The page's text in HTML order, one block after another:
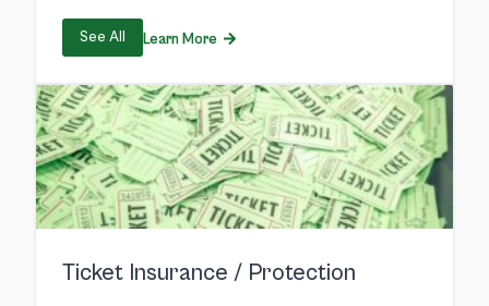
See All Learn More
Ticket Insurance / Protection